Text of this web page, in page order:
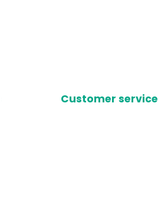
Customer service